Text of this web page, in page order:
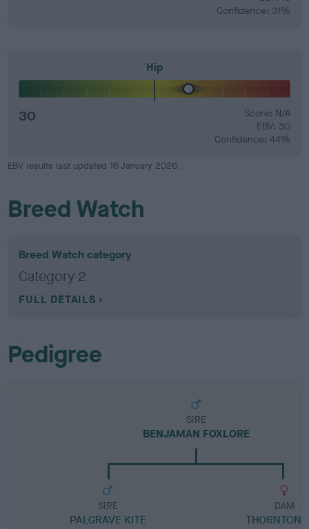
Confidence: 31%
Hip
30
Score: N/A
EBV: 30
Confidence: 44%
EBV results last updated 16 January 2026.
Breed Watch
Breed Watch category
Category 2
FULL DETAILS
Pedigree
SIRE
BENJAMAN FOXLORE
SIRE
PALGRAVE KITE
DAM
THORNTON